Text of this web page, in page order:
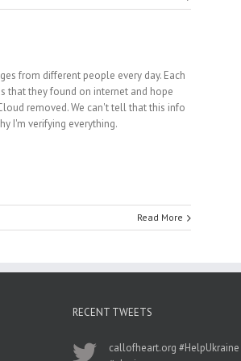
from different people every day. Each
that they found on internet and hope
removed. We can't tell that this info
I'm verifying everything.
Read More
RECENT TWEETS
callofheart.org #HelpUkraine